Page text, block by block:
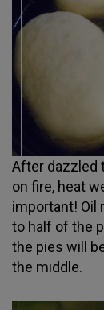
After dazzled
on fire, heat
important! Oil
to half of the
the pies will
the middle.